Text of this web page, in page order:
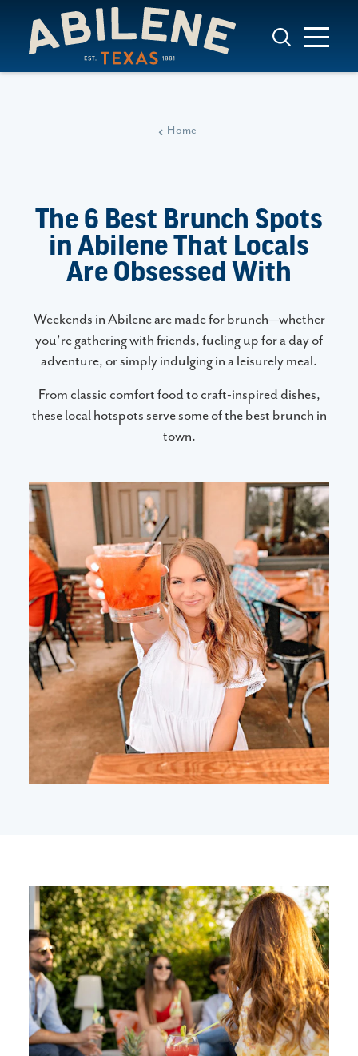
Skip to content
Home
The 6 Best Brunch Spots
in Abilene That Locals
Are Obsessed With
Weekends in Abilene are made for brunch—whether
you're gathering with friends, fueling up for a day of
adventure, or simply indulging in a leisurely meal.
From classic comfort food to craft-inspired dishes,
these local hotspots serve some of the best brunch in
town.